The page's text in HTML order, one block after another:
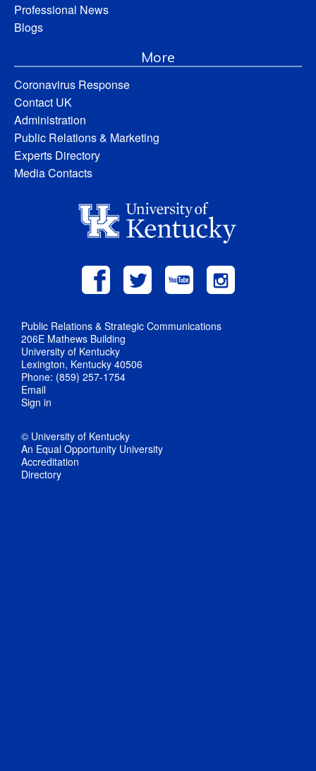
Professional News
Blogs
More
Coronavirus Response
Contact UK
Administration
Public Relations & Marketing
Experts Directory
Media Contacts
Public Relations & Strategic Communications
206E Mathews Building
University of Kentucky
Lexington, Kentucky 40506
Phone: (859) 257-1754
Email
Sign in
© University of Kentucky
An Equal Opportunity University
Accreditation
Directory